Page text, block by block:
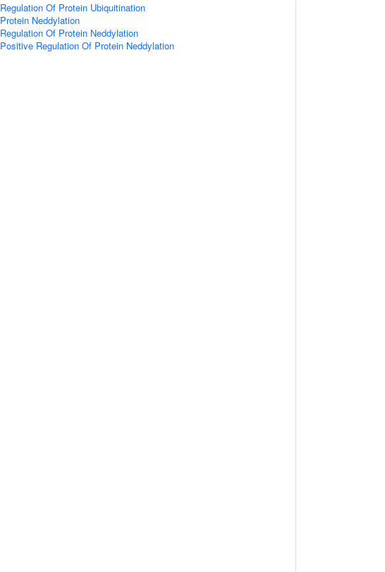
Regulation Of Protein Ubiquitination
Protein Neddylation
Regulation Of Protein Neddylation
Positive Regulation Of Protein Neddylation